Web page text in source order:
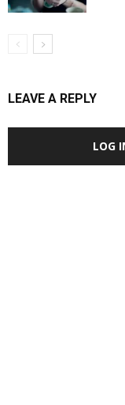
LEAVE A REPLY
LOG